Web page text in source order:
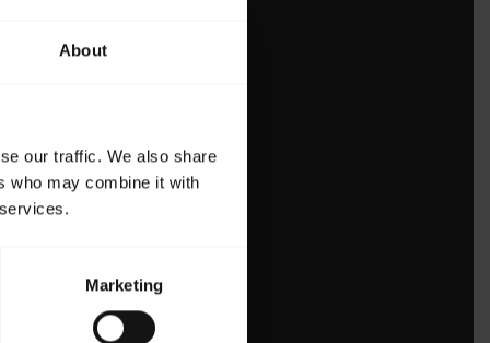
About
our traffic. We also share
who may combine it with
Marketing